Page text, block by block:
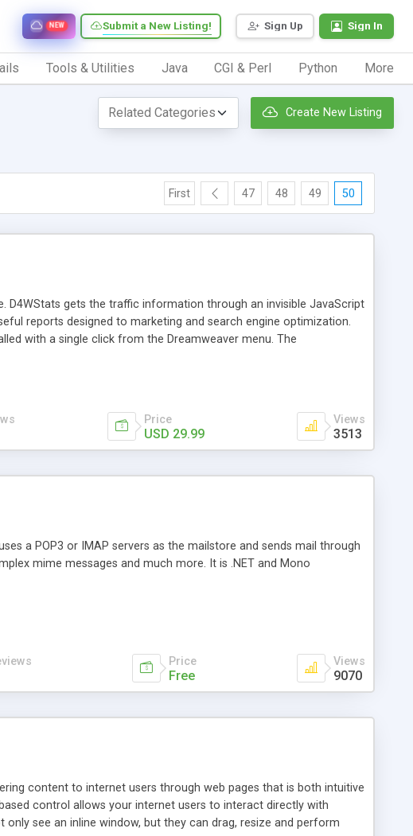
Sign Up Sign In
Submit a New Listing!
NEW
Tools & Utilities Java CGI & Perl Python More
Create New Listing
First 47 48 49 50
D4WStats gets the traffic information through an invisible JavaScript
reports designed to marketing and search engine optimization.
with a single click from the Dreamweaver menu. The
Price
USD 29.99
Views
3513
a POP3 or IMAP servers as the mailstore and sends mail through
mime messages and much more. It is .NET and Mono
Price
Free
Views
9070
content to internet users through web pages that is both intuitive
control allows your internet users to interact directly with
see an inline window, but they can drag, resize and perform